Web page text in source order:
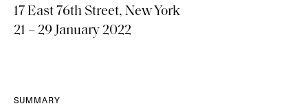
17 East 76th Street, New York
21 – 29 January 2022
SUMMARY